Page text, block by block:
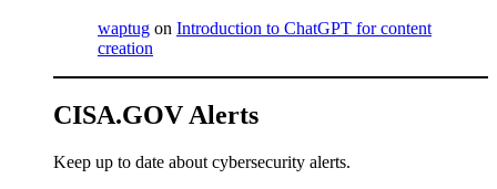
waptug on Introduction to ChatGPT for content
creation
CISA.GOV Alerts
Keep up to date about cybersecurity alerts.